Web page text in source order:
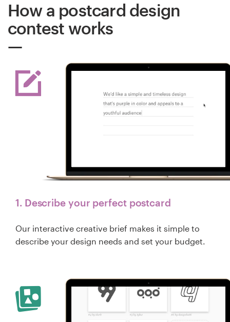
How a postcard design
contest works
1. Describe your perfect postcard
Our interactive creative brief makes it simple to
describe your design needs and set your budget.